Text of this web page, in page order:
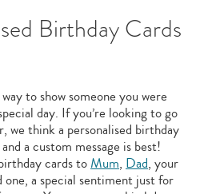
Birthday Cards
to show someone you were
day. If you’re looking to go
we think a personalised birthday
a custom message is best!
cards toMum, Dad, your
one, a special sentiment just for